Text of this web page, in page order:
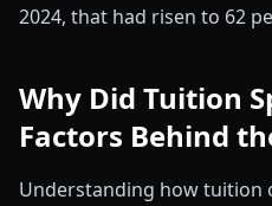
2024, that had risen to 62
Why Did Tuition
Factors Behind
Understanding how tuition